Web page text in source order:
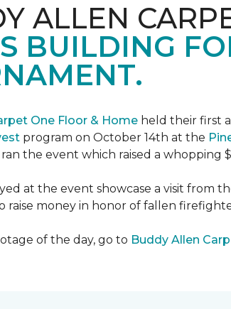
ALLEN
BUILDING
One Floor & Home held their first
program on October 14th at the
the event which raised a whopping
at the event showcase a visit from
raise money in honor of fallen
of the day, go to Buddy Allen